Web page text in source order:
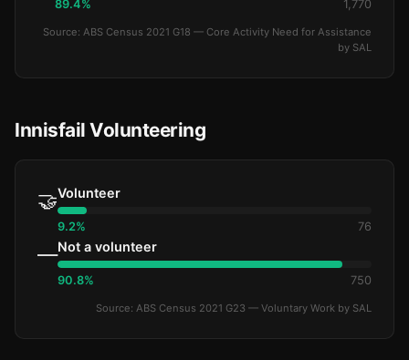
89.4% 1,770
Source: ABS Census 2021 G18 — Core Activity Need for Assistance
by SAL
Innisfail Volunteering
🤝Volunteer
9.2% 76
—Not a volunteer
90.8% 750
Source: ABS Census 2021 G23 — Voluntary Work by SAL